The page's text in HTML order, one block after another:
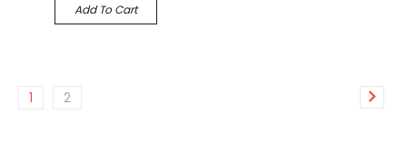
Add To Cart
1 2